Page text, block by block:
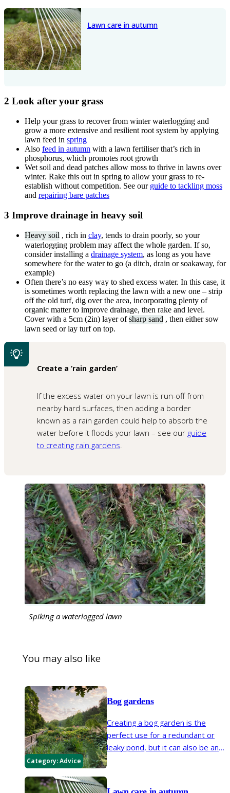
Lawn care in autumn
2 Look after your grass
Help your grass to recover from winter waterlogging and
grow a more extensive and resilient root system by applying
lawn feed in spring
Also feed in autumn with a lawn fertiliser that’s rich in
phosphorus, which promotes root growth
Wet soil and dead patches allow moss to thrive in lawns over
winter. Rake this out in spring to allow your grass to re-
establish without competition. See our guide to tackling moss
and repairing bare patches
3 Improve drainage in heavy soil
Heavy soil , rich in clay, tends to drain poorly, so your
waterlogging problem may affect the whole garden. If so,
consider installing a drainage system, as long as you have
somewhere for the water to go (a ditch, drain or soakaway, for
example)
Often there’s no easy way to shed excess water. In this case, it
is sometimes worth replacing the lawn with a new one – strip
off the old turf, dig over the area, incorporating plenty of
organic matter to improve drainage, then rake and level.
Cover with a 5cm (2in) layer ofsharp sand , then either sow
lawn seed or lay turf on top.
Create a ‘rain garden’
If the excess water on your lawn is run-off from
nearby hard surfaces, then adding a border
known as a rain garden could help to absorb the
water before it floods your lawn – see our guide
to creating rain gardens.
Spiking a waterlogged lawn
You may also like
Category:Advice
Bog gardens
Creating a bog garden is the
perfect use for a redundant or
leaky pond, but it can also be an